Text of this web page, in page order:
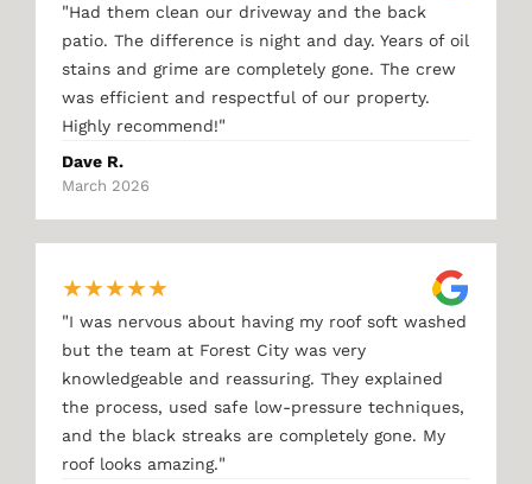
"Had them clean our driveway and the back
patio. The difference is night and day. Years of oil
stains and grime are completely gone. The crew
was efficient and respectful of our property.
Highly recommend!"
Dave R.
March 2026
★★★★★
"I was nervous about having my roof soft washed
but the team at Forest City was very
knowledgeable and reassuring. They explained
the process, used safe low-pressure techniques,
and the black streaks are completely gone. My
roof looks amazing."